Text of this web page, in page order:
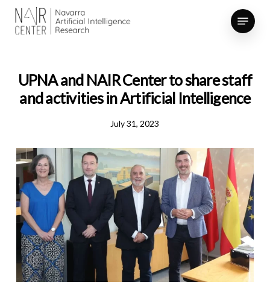
Skip
Menu
UPNA and NAIR Center to share staff
and activities in Artificial Intelligence
July 31, 2023